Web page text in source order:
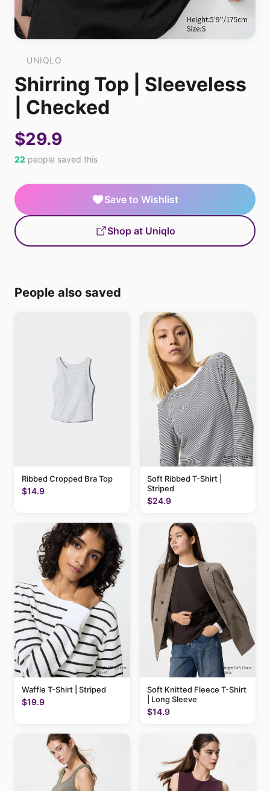
UNIQLO
Shirring Top | Sleeveless
| Checked
$29.9
22 people saved this
Save to Wishlist
Shop at Uniqlo
People also saved
Ribbed Cropped Bra Top
$14.9
Soft Ribbed T-Shirt |
Striped
$24.9
Waffle T-Shirt | Striped
$19.9
Soft Knitted Fleece T-Shirt
| Long Sleeve
$14.9